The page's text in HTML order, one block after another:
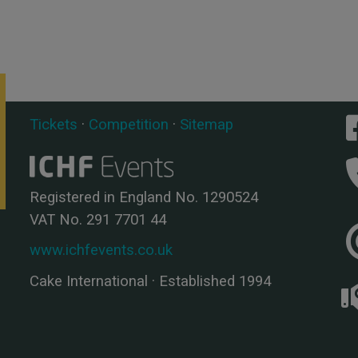
Tickets · Competition · Sitemap
Registered in England No. 1290524
VAT No. 291 7701 44
www.ichfevents.co.uk
Cake International · Established 1994